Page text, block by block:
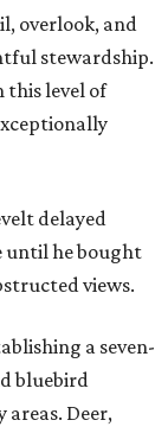
overlook, and
stewardship.
this level of
delayed
until he bought
views.
a seven-
bluebird
Deer,